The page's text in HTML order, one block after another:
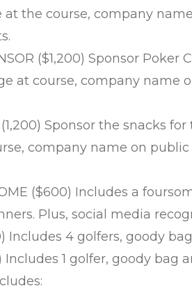
at the course, company
($1,200) Sponsor
at course, company name
(1,200) Sponsor the snacks
company name on
($600) Includes a
Plus, social media
Includes 4 golfers, goody
Includes 1 golfer, goody bag